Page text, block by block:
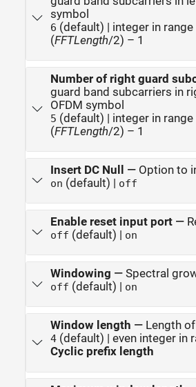
symbol
6 (default) | integer in
(FFTLength/2) – 1
Number of right guard
guard band subcarriers in
OFDM symbol
5 (default) | integer in
(FFTLength/2) – 1
Insert DC Null — Option to
on (default) | off
Enable reset input port—
off (default) | on
Windowing — Spectral
off (default) | on
Window length — Length
4(default) | even integer in
Cyclic prefix length